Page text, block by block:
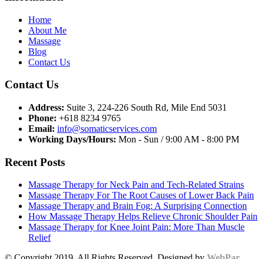
Home
About Me
Massage
Blog
Contact Us
Contact Us
Address: Suite 3, 224-226 South Rd, Mile End 5031
Phone: +618 8234 9765
Email: info@somaticservices.com
Working Days/Hours: Mon - Sun / 9:00 AM - 8:00 PM
Recent Posts
Massage Therapy for Neck Pain and Tech-Related Strains
Massage Therapy For The Root Causes of Lower Back Pain
Massage Therapy and Brain Fog: A Surprising Connection
How Massage Therapy Helps Relieve Chronic Shoulder Pain
Massage Therapy for Knee Joint Pain: More Than Muscle
Relief